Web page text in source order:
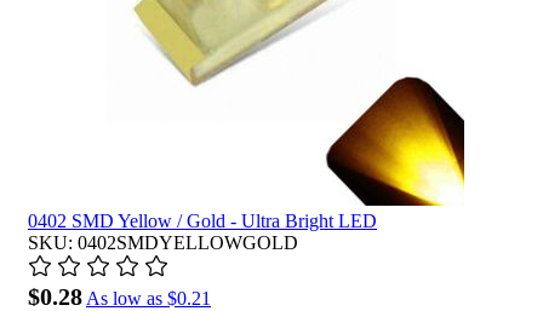
0402 SMD Yellow / Gold - Ultra Bright LED
SKU: 0402SMDYELLOWGOLD
$0.28 As low as $0.21